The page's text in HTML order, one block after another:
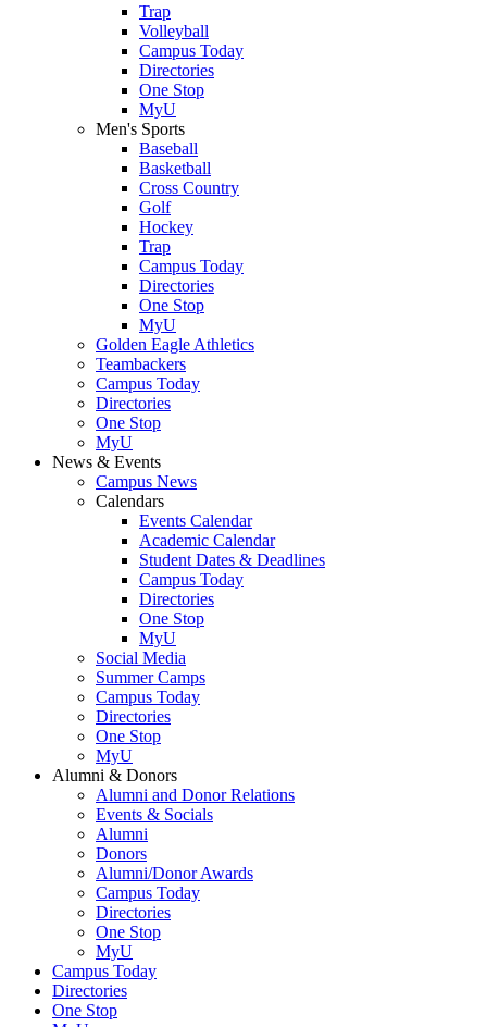
Trap
Volleyball
Campus Today
Directories
One Stop
MyU
Men's Sports
Baseball
Basketball
Cross Country
Golf
Hockey
Trap
Campus Today
Directories
One Stop
MyU
Golden Eagle Athletics
Teambackers
Campus Today
Directories
One Stop
MyU
News & Events
Campus News
Calendars
Events Calendar
Academic Calendar
Student Dates & Deadlines
Campus Today
Directories
One Stop
MyU
Social Media
Summer Camps
Campus Today
Directories
One Stop
MyU
Alumni & Donors
Alumni and Donor Relations
Events & Socials
Alumni
Donors
Alumni/Donor Awards
Campus Today
Directories
One Stop
MyU
Campus Today
Directories
One Stop